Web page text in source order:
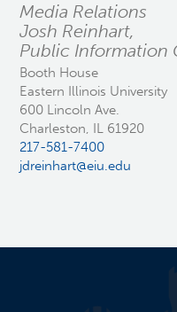
Media Relations
Josh Reinhart,
Public Information
Booth House
Eastern Illinois University
600 Lincoln Ave.
Charleston, IL 61920
217-581-7400
jdreinhart@eiu.edu